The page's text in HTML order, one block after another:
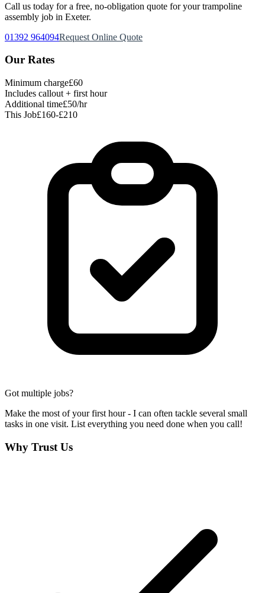
Call us today for a free, no-obligation quote for your trampoline
assembly job in Exeter.
01392 964094Request Online Quote
Our Rates
Minimum charge£60
Includes callout + first hour
Additional time£50/hr
This Job£160-£210
Got multiple jobs?
Make the most of your first hour - I can often tackle several small
tasks in one visit. List everything you need done when you call!
Why Trust Us